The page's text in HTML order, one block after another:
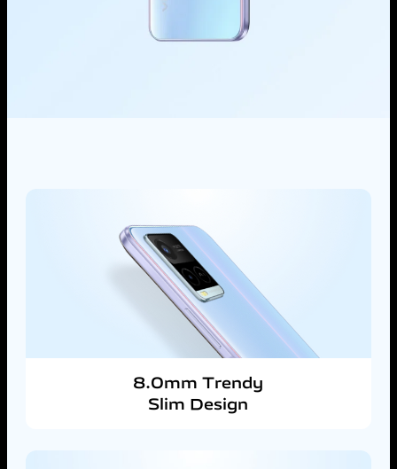
8.0mm Trendy
Slim Design